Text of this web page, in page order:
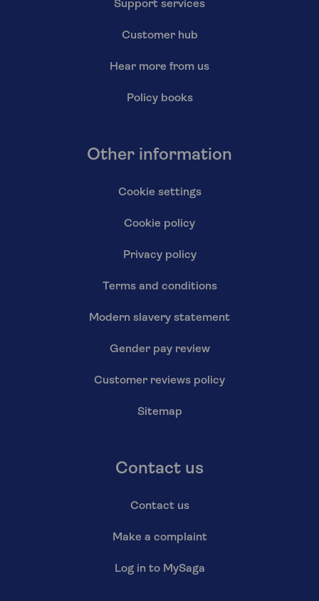
Support services
Customer hub
Hear more from us
Policy books
Other information
Cookie settings
Cookie policy
Privacy policy
Terms and conditions
Modern slavery statement
Gender pay review
Customer reviews policy
Sitemap
Contact us
Contact us
Make a complaint
Log in to MySaga